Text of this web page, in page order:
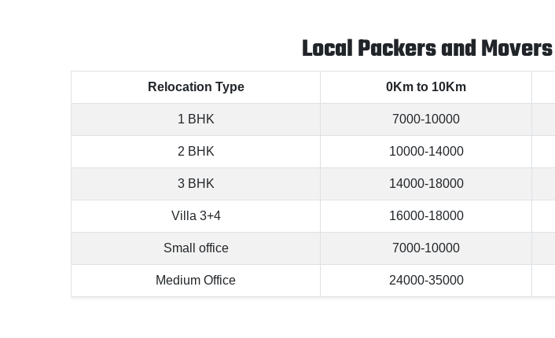
Local Packers and
Relocation Type 0Km to 10Km
1 BHK 7000-10000
2 BHK 10000-14000
3 BHK 14000-18000
Villa 3+4 16000-18000
Small office 7000-10000
Medium Office 24000-35000